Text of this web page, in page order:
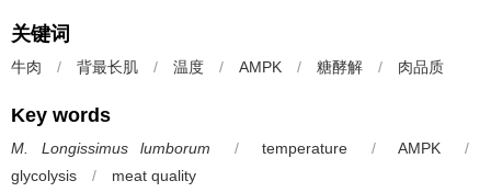
关键词
牛肉 / 背最长肌 / 温度 / AMPK / 糖酵解 / 肉品质
Key words
M. Longissimus lumborum / temperature / AMPK
/
glycolysis
/ meat quality